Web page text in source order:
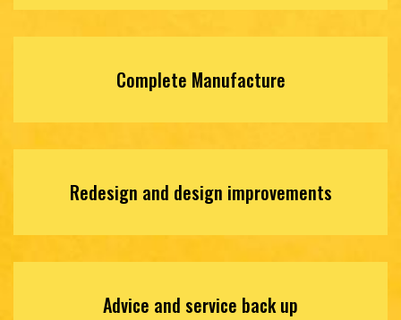
Complete Manufacture
Redesign and design improvements
Advice and service back up